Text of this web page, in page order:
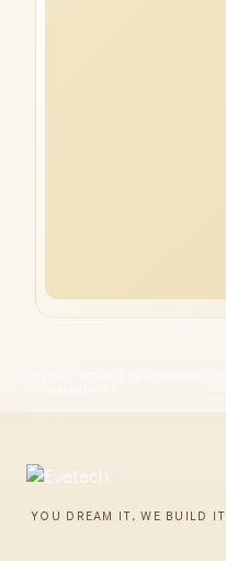
YOU DREAM IT, WE BUILD IT